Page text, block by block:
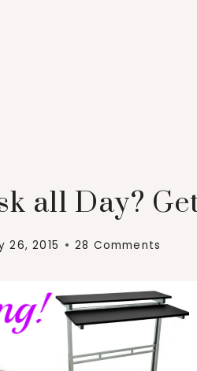
all Day?
26, 2015 28 Comments